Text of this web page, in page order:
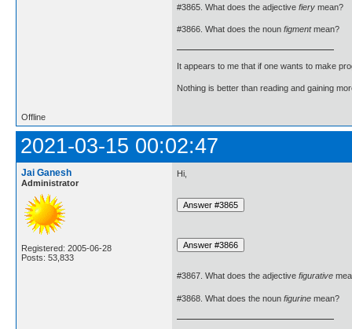
#3865. What does the adjective fiery mean?
#3866. What does the noun figmentmean?
It appears to me that if one wants to make
Nothing is better than reading and gaining
Offline
2021-03-15 00:02:47
Jai Ganesh
Administrator
Registered: 2005-06-28
Posts: 53,833
Hi,
#3867. What does the adjective figurative
#3868. What does the noun figurine mean?